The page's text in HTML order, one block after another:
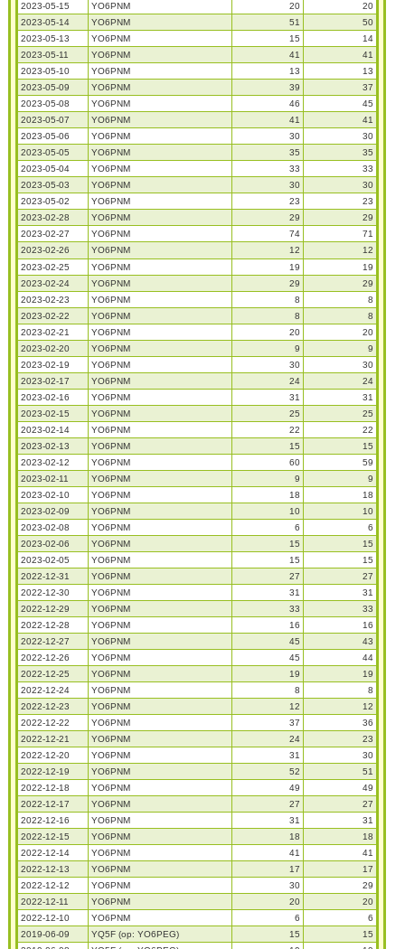
2023-05-15
YO6PNM 20
20
2023-05-14
YO6PNM 51
50
2023-05-13
YO6PNM 15
14
2023-05-11
YO6PNM 41
41
2023-05-10
YO6PNM 13
13
2023-05-09
YO6PNM 39
37
2023-05-08
YO6PNM 46
45
2023-05-07
YO6PNM 41
41
2023-05-06
YO6PNM 30
30
2023-05-05
YO6PNM 35
35
2023-05-04
YO6PNM 33
33
2023-05-03
YO6PNM 30
30
2023-05-02
YO6PNM 23
23
2023-02-28
YO6PNM 29
29
2023-02-27
YO6PNM 74
71
2023-02-26
YO6PNM 12
12
2023-02-25
YO6PNM 19
19
2023-02-24
YO6PNM 29
29
2023-02-23
YO6PNM 8
8
2023-02-22
YO6PNM 8
8
2023-02-21
YO6PNM 20
20
2023-02-20
YO6PNM 9
9
2023-02-19
YO6PNM 30
30
2023-02-17
YO6PNM 24
24
2023-02-16
YO6PNM 31
31
2023-02-15
YO6PNM 25
25
2023-02-14
YO6PNM 22
22
2023-02-13
YO6PNM 15
15
2023-02-12
YO6PNM 60
59
2023-02-11
YO6PNM 9
9
2023-02-10
YO6PNM 18
18
2023-02-09
YO6PNM 10
10
2023-02-08
YO6PNM 6
6
2023-02-06
YO6PNM 15
15
2023-02-05
YO6PNM 15
15
2022-12-31
YO6PNM 27
27
2022-12-30
YO6PNM 31
31
2022-12-29
YO6PNM 33
33
2022-12-28
YO6PNM 16
16
2022-12-27
YO6PNM 45
43
2022-12-26
YO6PNM 45
44
2022-12-25
YO6PNM 19
19
2022-12-24
YO6PNM 8
8
2022-12-23
YO6PNM 12
12
2022-12-22
YO6PNM 37
36
2022-12-21
YO6PNM 24
23
2022-12-20
YO6PNM 31
30
2022-12-19
YO6PNM 52
51
2022-12-18
YO6PNM 49
49
2022-12-17
YO6PNM 27
27
2022-12-16
YO6PNM 31
31
2022-12-15
YO6PNM 18
18
2022-12-14
YO6PNM 41
41
2022-12-13
YO6PNM 17
17
2022-12-12
YO6PNM 30
29
2022-12-11
YO6PNM 20
20
2022-12-10
YO6PNM 6
6
2019-06-09
YQ5F (op: YO6PEG) 15
15